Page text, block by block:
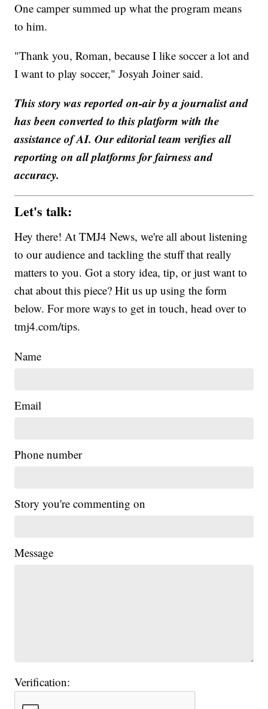
One camper summed up what the program means
to him.
"Thank you, Roman, because I like soccer a lot and
I want to play soccer," Josyah Joiner said.
This story was reported on-air by a journalist and
has been converted to this platform with the
assistance of AI. Our editorial team verifies all
reporting on all platforms for fairness and
accuracy.
Let's talk:
Hey there! At TMJ4 News, we're all about listening
to our audience and tackling the stuff that really
matters to you. Got a story idea, tip, or just want to
chat about this piece? Hit us up using the form
below. For more ways to get in touch, head over to
tmj4.com/tips.
Name
Email
Phone number
Story you're commenting on
Message
Verification: